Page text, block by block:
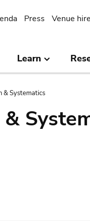
Press Venue hire
Learn
& Systematics